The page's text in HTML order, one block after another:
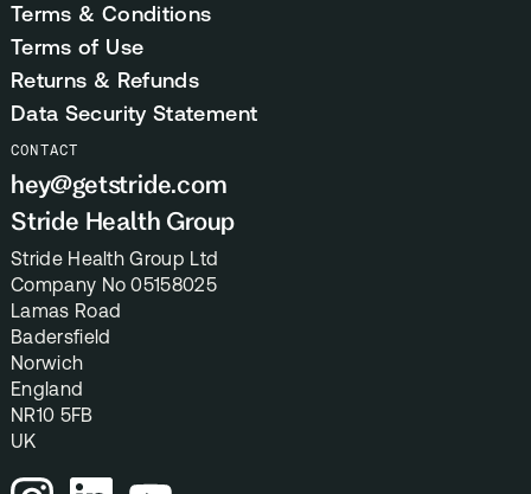
Terms & Conditions
Terms of Use
Returns & Refunds
Data Security Statement
CONTACT
hey@getstride.com
Stride Health Group
Stride Health Group Ltd
Company No 05158025
Lamas Road
Badersfield
Norwich
England
NR10 5FB
UK